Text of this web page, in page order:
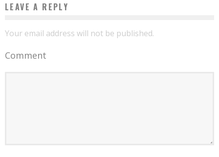
LEAVE A REPLY
Your email address will not be published.
Comment